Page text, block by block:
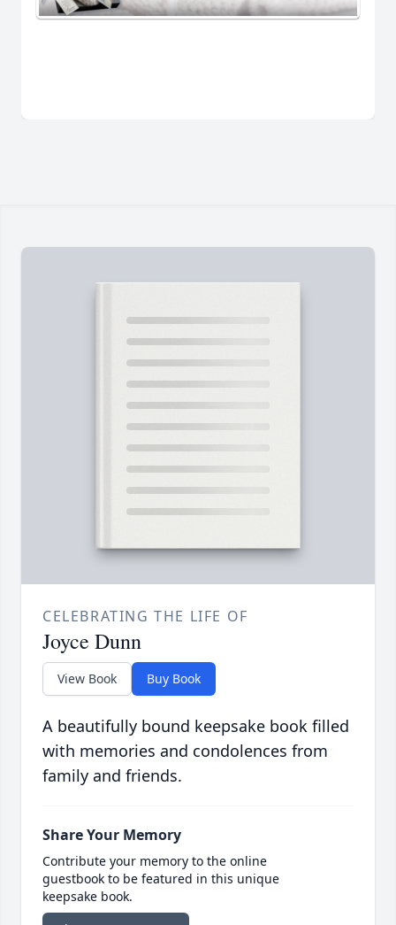
CELEBRATING THE LIFE OF
Joyce Dunn
View Book Buy Book
A beautifully bound keepsake book filled
with memories and condolences from
family and friends.
Share Your Memory
Contribute your memory to the online
guestbook to be featured in this unique
keepsake book.